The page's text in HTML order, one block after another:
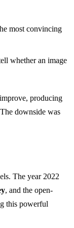
most convincing
whether an image
producing
downside was
The year 2022
, and the open-
this powerful